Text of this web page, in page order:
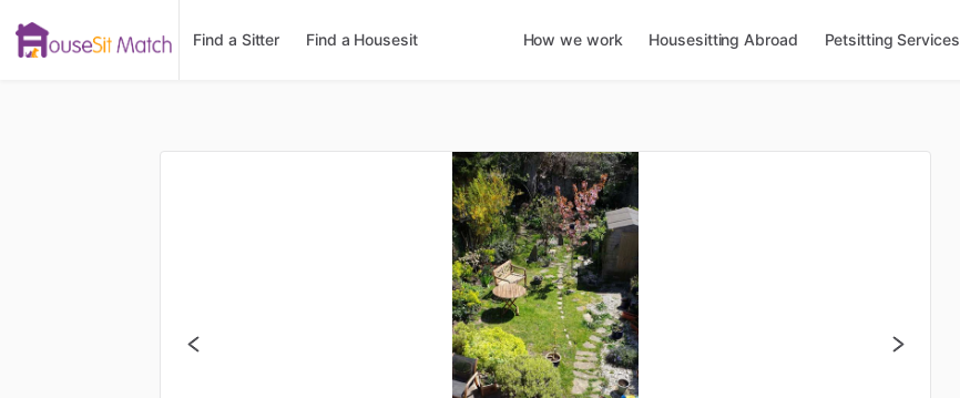
Find a Sitter Find a Housesit How we work Housesitting Abroad Petsitting Services